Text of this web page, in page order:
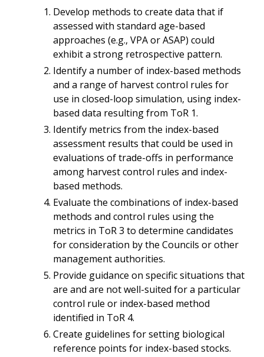
Develop methods to create data that if
assessed with standard age-based
approaches (e.g., VPA or ASAP) could
exhibit a strong retrospective pattern.
Identify a number of index-based methods
and a range of harvest control rules for
use in closed-loop simulation, using index-
based data resulting from ToR 1.
Identify metrics from the index-based
assessment results that could be used in
evaluations of trade-offs in performance
among harvest control rules and index-
based methods.
Evaluate the combinations of index-based
methods and control rules using the
metrics in ToR 3 to determine candidates
for consideration by the Councils or other
management authorities.
Provide guidance on specific situations that
are and are not well-suited for a particular
control rule or index-based method
identified in ToR 4.
Create guidelines for setting biological
reference points for index-based stocks.